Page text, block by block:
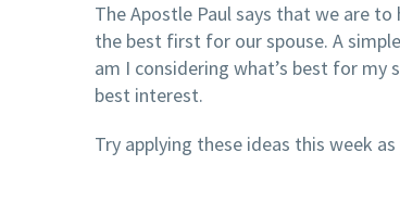
The Apostle Paul says that we are
the best first for our spouse. A
am I considering what’s best for my
best interest.
Try applying these ideas this week